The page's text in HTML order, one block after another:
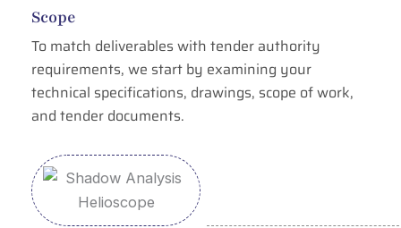
Scope
To match deliverables with tender authority
requirements, we start by examining your
technical specifications, drawings, scope of work,
and tender documents.